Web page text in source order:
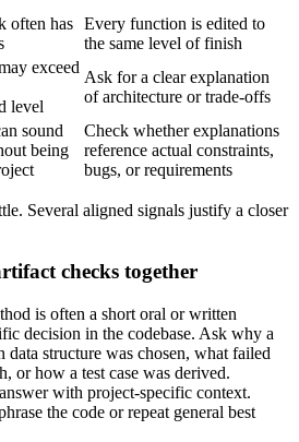
often has Every function is edited to
the same level of finish
exceed
level
Ask for a clear explanation
of architecture or trade-offs
sound
being
Check whether explanations
reference actual constraints,
bugs, or requirements
Several aligned signals justify a closer
checks together
is often a short oral or written
decision in the codebase. Ask why a
data structure was chosen, what failed
or how a test case was derived.
with project-specific context.
the code or repeat general best